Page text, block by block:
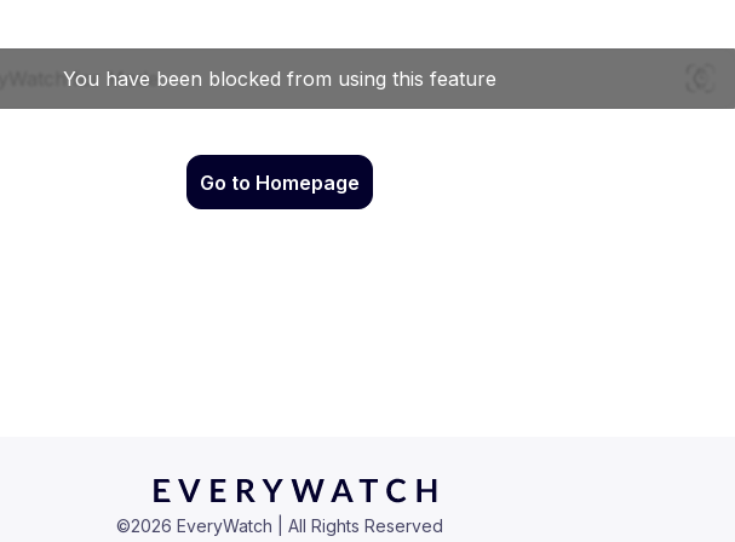
Go to Homepage
©2026 EveryWatch | All Rights Reserved